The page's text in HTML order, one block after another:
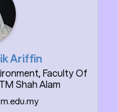
Ariffin
Faculty Of
Shah Alam